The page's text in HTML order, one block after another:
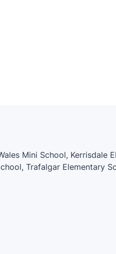
Mini School, Kerrisdale
Trafalgar Elementary